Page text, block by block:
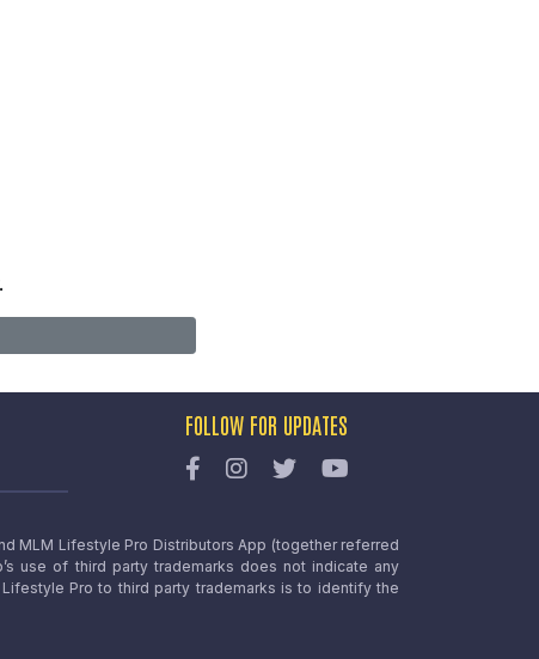
FOLLOW FOR UPDATES
MLM Lifestyle Pro Distributors App (together referred
use of third party trademarks does not indicate any
Pro to third party trademarks is to identify the